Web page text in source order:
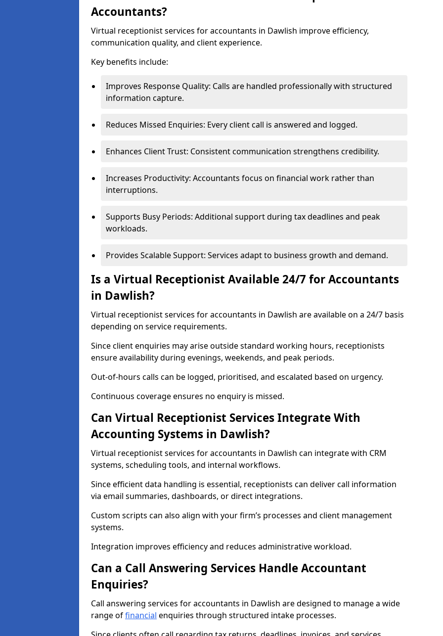
Accountants?
Virtual receptionist services for accountants in Dawlish improve efficiency,
communication quality, and client experience.
Key benefits include:
Improves Response Quality: Calls are handled professionally with structured
information capture.
Reduces Missed Enquiries: Every client call is answered and logged.
Enhances Client Trust: Consistent communication strengthens credibility.
Increases Productivity: Accountants focus on financial work rather than
interruptions.
Supports Busy Periods: Additional support during tax deadlines and peak
workloads.
Provides Scalable Support: Services adapt to business growth and demand.
Is a Virtual Receptionist Available 24/7 for Accountants
in Dawlish?
Virtual receptionist services for accountants in Dawlish are available on a 24/7 basis
depending on service requirements.
Since client enquiries may arise outside standard working hours, receptionists
ensure availability during evenings, weekends, and peak periods.
Out-of-hours calls can be logged, prioritised, and escalated based on urgency.
Continuous coverage ensures no enquiry is missed.
Can Virtual Receptionist Services Integrate With
Accounting Systems in Dawlish?
Virtual receptionist services for accountants in Dawlish can integrate with CRM
systems, scheduling tools, and internal workflows.
Since efficient data handling is essential, receptionists can deliver call information
via email summaries, dashboards, or direct integrations.
Custom scripts can also align with your firm’s processes and client management
systems.
Integration improves efficiency and reduces administrative workload.
Can a Call Answering Services Handle Accountant
Enquiries?
Call answering services for accountants in Dawlish are designed to manage a wide
range offinancial enquiries through structured intake processes.